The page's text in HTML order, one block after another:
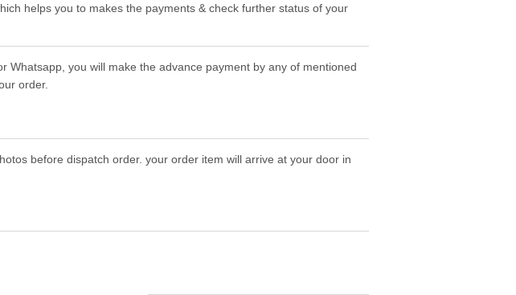
helps you to makes the payments & check further status of your
Whatsapp, you will make the advance payment by any of mentioned
order.
before dispatch order. your order item will arrive at your door in